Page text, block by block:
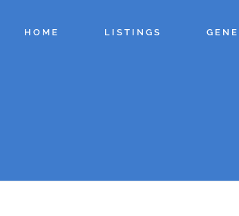
HOME LISTINGS